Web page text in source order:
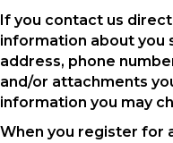
If you contact us
information about you
address, phone
and/or attachments
information you may
When you register for